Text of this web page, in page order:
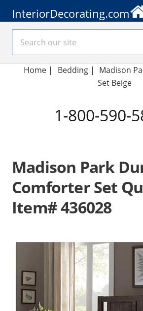
InteriorDecorating.com
Home | Bedding|
Madison
Set Beige
1-800-590-
Madison Park
Comforter Set
Item# 436028